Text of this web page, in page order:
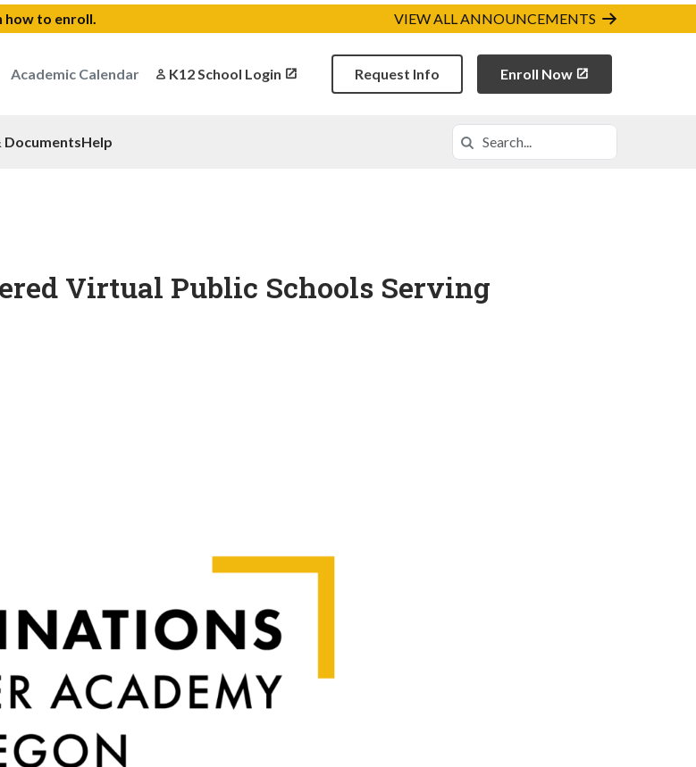
how to enroll. VIEW ALL ANNOUNCEMENTS
Academic Calendar K12 School Login Request Info Enroll Now
DocumentsHelp Search in https://ordca.k12.com/
Search
Virtual Public Schools Serving